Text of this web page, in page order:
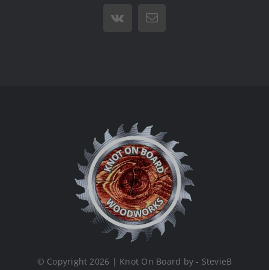
Vk Email
© Copyright 2026 | Knot On Board by - StevieB